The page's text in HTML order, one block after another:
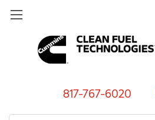
817-767-6020